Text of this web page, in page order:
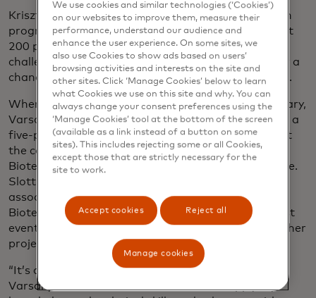
Krisztina Varsanyi, who joined Mastercard’s Launch
programme in Budapest last year, was one of about
200 people from across Europe accepted for the
challenge. She hoped the experience would give her a
chance to make an impact and expand her network.
When the monthlong programme started in February,
Varsanyi threw herself into the activities by leading a
five-person team of Launchers, as they’re known at
the company, tasked with devising a road map for
Bioteka to finance, build and launch its STEM centre.
Slotting the volunteer work around her job as an
associate consultant, she found that meeting with
Bioteka for feedback on her team’s proposal to host
events and camps was a hands-on way to build up her
project management skills.
“It’s changed the way I think of volunteering,” says
Varsanyi, 22. “It’s made me realise I can apply my
We use cookies and similar technologies (‘Cookies’)
on our websites to improve them, measure their
performance, understand our audience and
enhance the user experience. On some sites, we
also use Cookies to show ads based on users’
browsing activities and interests on the site and
other sites. Click ‘Manage Cookies’ below to learn
what Cookies we use on this site and why. You can
always change your consent preferences using the
‘Manage Cookies’ tool at the bottom of the screen
(available as a link instead of a button on some
sites). This includes rejecting some or all Cookies,
except those that are strictly necessary for the
site to work.
Accept cookies Reject all
Manage cookies